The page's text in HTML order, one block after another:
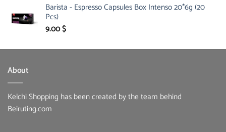
was:
is:
Barista - Espresso Capsules Box Intenso 20*6g (20
Pcs)
9.00$
About
Kelchi Shopping has been created by the team behind
Beiruting.com